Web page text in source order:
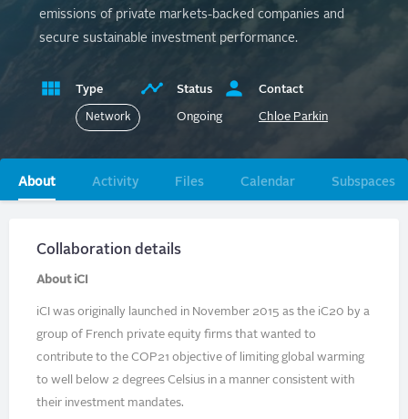
emissions of private markets-backed companies and
secure sustainable investment performance.
Type
Network
Status
Ongoing
Contact
Chloe Parkin
Primary
tabs
About Activity Files Calendar Subspaces
Collaboration details
About iCI
iCI was originally launched in November 2015 as the iC20 by a
group of French private equity firms that wanted to
contribute to the COP21 objective of limiting global warming
to well below 2 degrees Celsius in a manner consistent with
their investment mandates.